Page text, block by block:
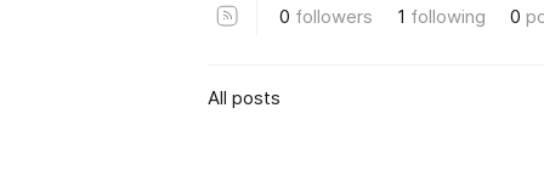
0 followers 1 following 0
All posts